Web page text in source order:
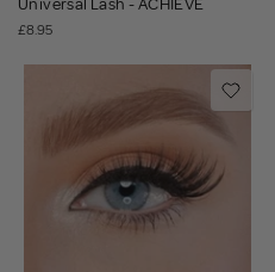
Universal Lash - ACHIEVE
£8.95